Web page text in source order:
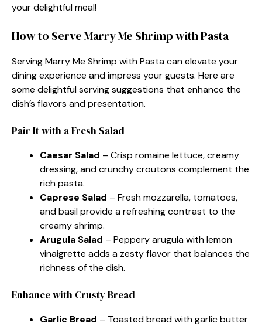
your delightful meal!
How to Serve Marry Me Shrimp with Pasta
Serving Marry Me Shrimp with Pasta can elevate your
dining experience and impress your guests. Here are
some delightful serving suggestions that enhance the
dish’s flavors and presentation.
Pair It with a Fresh Salad
Caesar Salad – Crisp romaine lettuce, creamy
dressing, and crunchy croutons complement the
rich pasta.
Caprese Salad – Fresh mozzarella, tomatoes,
and basil provide a refreshing contrast to the
creamy shrimp.
Arugula Salad – Peppery arugula with lemon
vinaigrette adds a zesty flavor that balances the
richness of the dish.
Enhance with Crusty Bread
Garlic Bread – Toasted bread with garlic butter